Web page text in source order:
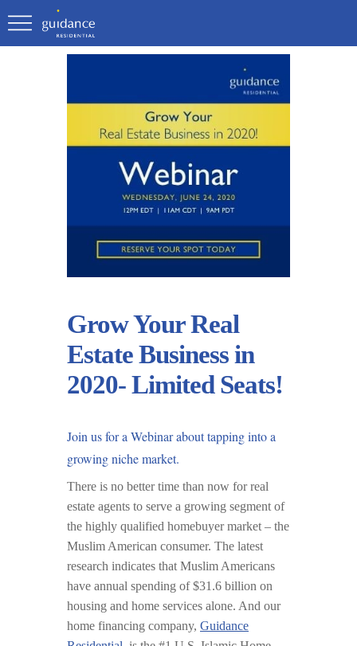
Grow Your Real
Estate Business in
2020- Limited Seats!
Join us for a Webinarabout tapping into a
growing niche market.
There is no better time than now for real
estate agents to serve a growing segment of
the highly qualified homebuyer market – the
Muslim American consumer. The latest
research indicates that Muslim Americans
have annual spending of $31.6 billion on
housing and home services alone. And our
home financing company, Guidance